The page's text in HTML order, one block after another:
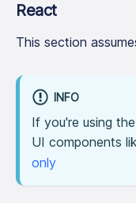
React
This section
INFO
If you're using
UI components
only